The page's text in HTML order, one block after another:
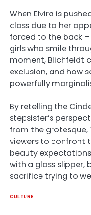
When Elvira is
class due to her
forced to the back
girls who smile
moment, Blichfeldt
exclusion, and how
powerfully
By retelling the
stepsister’s
from the grotesque,
viewers to confront
beauty
with a glass slipper,
sacrifice trying to
CULTURE